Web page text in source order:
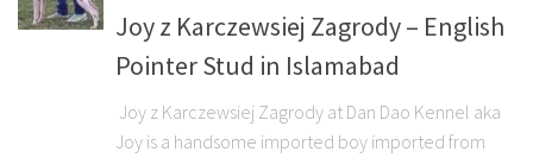
Joy z Karczewsiej Zagrody – English
Pointer Stud in Islamabad
Joy z Karczewsiej Zagrody at Dan Dao Kennel aka
Joy is a handsome imported boy imported from